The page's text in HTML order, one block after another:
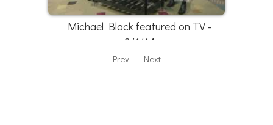
Michael Black featured on TV -
3/1/14
Prev Next